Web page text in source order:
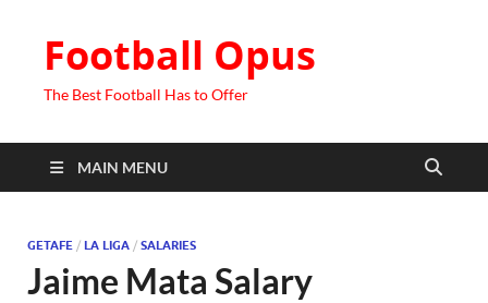
Football Opus
The Best Football Has to Offer
MAIN MENU
GETAFE / LA LIGA / SALARIES
Jaime Mata Salary